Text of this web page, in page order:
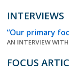
INTERVIEWS
“Our primary
AN INTERVIEW
FOCUS